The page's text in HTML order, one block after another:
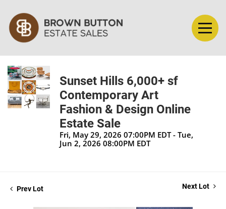
Sunset Hills 6,000+ sf
Contemporary Art
Fashion & Design Online
Estate Sale
Fri, May 29, 2026 07:00PM EDT - Tue,
Jun 2, 2026 08:00PM EDT
Prev Lot Next Lot